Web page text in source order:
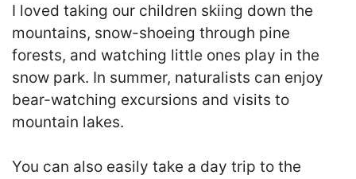
I loved taking our children skiing down the
mountains, snow-shoeing through pine
forests, and watching little ones play in the
snow park. In summer, naturalists can enjoy
bear-watching excursions and visits to
mountain lakes.
You can also easily take a day trip to the